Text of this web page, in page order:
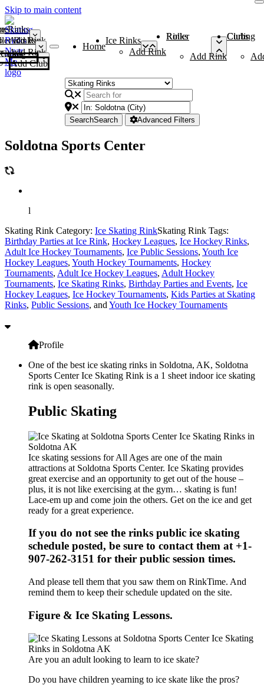
Skip to main content
Rinks
Add Rink
Rinks
Add Rink
Curling Clubs
Add Club
Home
Ice Rinks
Add Rink
Roller Rinks
Add Rink
Curling Clubs
SearchSearch Advanced Filters
Soldotna Sports Center
l
Skating Rink Category: Ice Skating RinkSkating Rink Tags:
Birthday Parties at Ice Rink, Hockey Leagues, Ice Hockey Rinks,
Adult Ice Hockey Tournaments, Ice Public Sessions, Youth Ice
Hockey Leagues, Youth Hockey Tournaments, Hockey
Tournaments, Adult Ice Hockey Leagues, Adult Hockey
Tournaments, Ice Skating Rinks, Birthday Parties and Events, Ice
Hockey Leagues, Ice Hockey Tournaments, Kids Parties at Skating
Rinks, Public Sessions, and Youth Ice Hockey Tournaments
Profile
One of the best ice skating rinks in Soldotna, AK, Soldotna
Sports Center Ice Skating Rink is a 1 sheet indoor ice skating
rink is open seasonally.
Public Skating
Ice skating sessions for All Ages are one of the main
attractions at Soldotna Sports Center. Ice Skating provides
great exercise and an opportunity to get out of the house –
plus, it is not like exercising at the gym… skating is fun!
Lace-em up and come join the others. Get on the ice and get
ready for a great experience.
If you do not see the rinks public ice skating
schedule posted, be sure to contact them at +1-
907-262-3151 for their public session times.
And please tell them that you saw them on RinkTime. And
remind them to keep their schedule updated on the site.
Figure & Ice Skating Lessons.
Are you an adult looking to learn to ice skate?
Do you have children yearning to ice skate like the pros?